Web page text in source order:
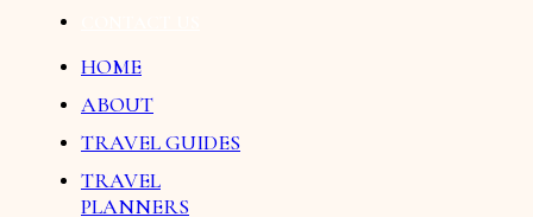
HOME
ABOUT
TRAVEL GUIDES
TRAVEL
PLANNERS